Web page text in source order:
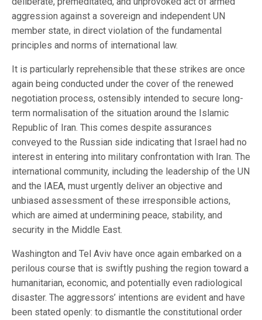
aggression against a sovereign and independent UN
member state, in direct violation of the fundamental
principles and norms of international law.
It is particularly reprehensible that these strikes are once
again being conducted under the cover of the renewed
negotiation process, ostensibly intended to secure long-
term normalisation of the situation around the Islamic
Republic of Iran. This comes despite assurances
conveyed to the Russian side indicating that Israel had no
interest in entering into military confrontation with Iran. The
international community, including the leadership of the UN
and the IAEA, must urgently deliver an objective and
unbiased assessment of these irresponsible actions,
which are aimed at undermining peace, stability, and
security in the Middle East.
Washington and Tel Aviv have once again embarked on a
perilous course that is swiftly pushing the region toward a
humanitarian, economic, and potentially even radiological
disaster. The aggressors’ intentions are evident and have
been stated openly: to dismantle the constitutional order